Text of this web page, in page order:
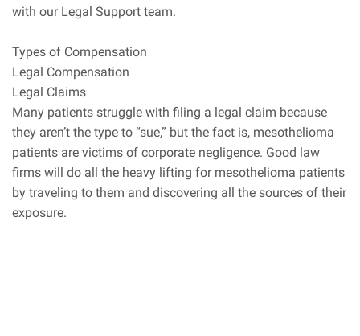
with our Legal Support team.
Types of Compensation
Legal Compensation
Legal Claims
Many patients struggle with filing a legal claim because
they aren’t the type to “sue,” but the fact is, mesothelioma
patients are victims of corporate negligence. Good law
firms will do all the heavy lifting for mesothelioma patients
by traveling to them and discovering all the sources of their
exposure.